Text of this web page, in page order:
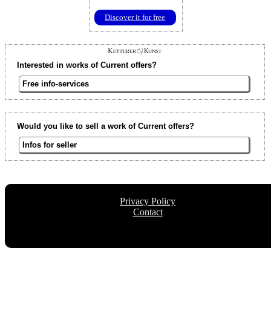
Discover it for free
Interested in works of Current offers?
Free info-services
Would you like to sell a work of Current offers?
Infos for seller
Privacy Policy
Contact